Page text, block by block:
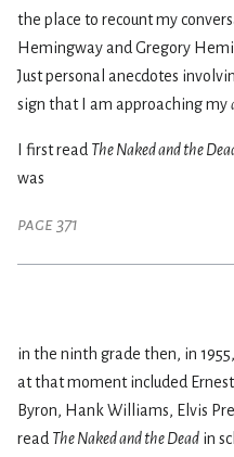
the place to recount my
Hemingway and Gregory
Just personal anecdotes
sign that I am approaching my
I first read The Naked and the
was
page 371
in the ninth grade then, in
at that moment included
Byron, Hank Williams, Elvis
read The Naked and the Dead in